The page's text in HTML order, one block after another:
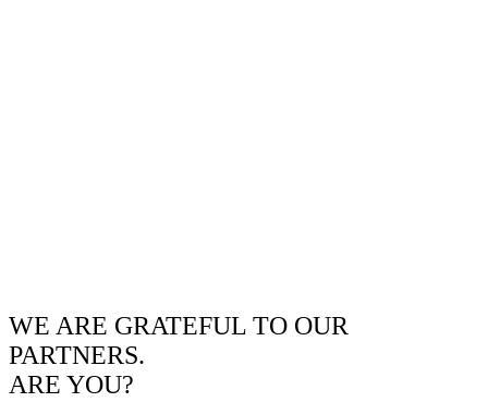
WE ARE GRATEFUL TO OUR
PARTNERS.
ARE YOU?